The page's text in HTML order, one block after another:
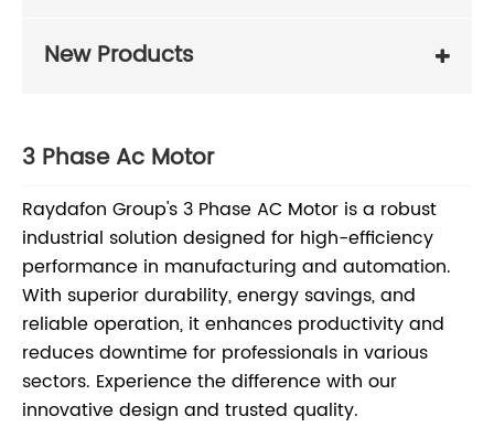
New Products
3 Phase Ac Motor
Raydafon Group's 3 Phase AC Motor is a robust
industrial solution designed for high-efficiency
performance in manufacturing and automation.
With superior durability, energy savings, and
reliable operation, it enhances productivity and
reduces downtime for professionals in various
sectors. Experience the difference with our
innovative design and trusted quality.